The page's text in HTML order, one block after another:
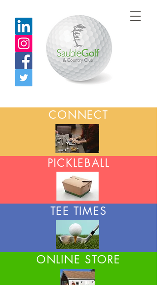
CONNECT
PICKLEBALL
TEE TIMES
ONLINE STORE